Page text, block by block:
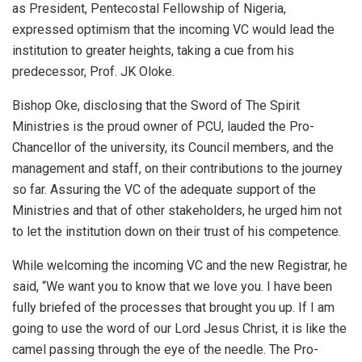
as President, Pentecostal Fellowship of Nigeria,
expressed optimism that the incoming VC would lead the
institution to greater heights, taking a cue from his
predecessor, Prof. JK Oloke.
Bishop Oke, disclosing that the Sword of The Spirit
Ministries is the proud owner of PCU, lauded the Pro-
Chancellor of the university, its Council members, and the
management and staff, on their contributions to the journey
so far. Assuring the VC of the adequate support of the
Ministries and that of other stakeholders, he urged him not
to let the institution down on their trust of his competence.
While welcoming the incoming VC and the new Registrar, he
said, “We want you to know that we love you. I have been
fully briefed of the processes that brought you up. If I am
going to use the word of our Lord Jesus Christ, it is like the
camel passing through the eye of the needle. The Pro-